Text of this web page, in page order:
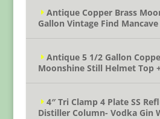
Antique Copper Brass
Gallon Vintage Find
Antique 5 1/2 Gallon
Moonshine Still Helmet Top
4″ Tri Clamp 4 Plate SS
Distiller Column- Vodka Gin